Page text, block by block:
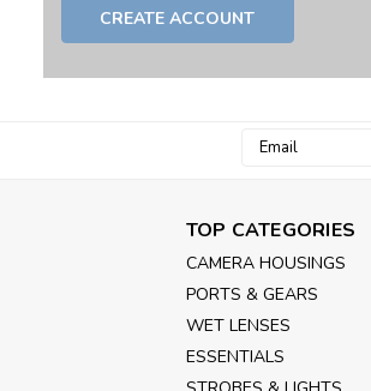
CREATE ACCOUNT
Email
TOP CATEGORIES
CAMERA HOUSINGS
PORTS & GEARS
WET LENSES
ESSENTIALS